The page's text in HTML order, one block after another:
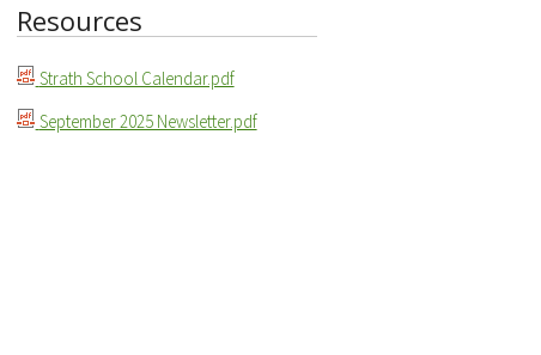
Resources
Strath School Calendar.pdf
September 2025 Newsletter.pdf